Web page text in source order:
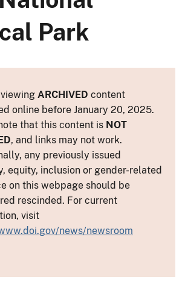
Park
ARCHIVED content
online before January 20, 2025.
that this content is NOT
, and links may not work.
any previously issued
equity, inclusion or gender-related
on this webpage should be
rescinded. For current
visit
news/newsroom